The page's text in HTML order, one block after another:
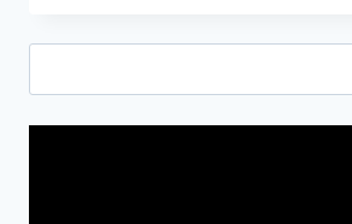
WALLPAPERS